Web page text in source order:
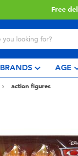
Buy online &
BRANDS AGE
action figures